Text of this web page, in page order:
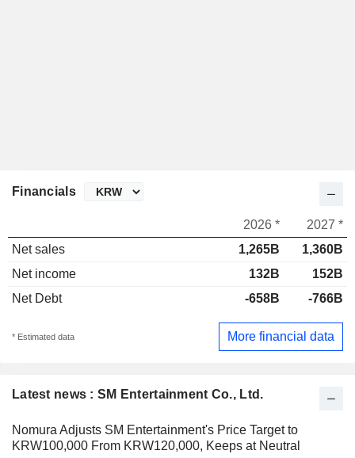
Latest news : SM Entertainment Co., Ltd.
Nomura Adjusts SM Entertainment's Price Target to
KRW100,000 From KRW120,000, Keeps at Neutral
Financials
2026 *
2027 *
Net sales
1,265B
1,360B
Net income
132B
152B
Net Debt
-658B -766B
* Estimated data More financial data